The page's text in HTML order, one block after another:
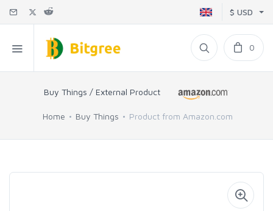
$ USD
0
Buy Things / External Product
Home Buy Things Product from Amazon.com